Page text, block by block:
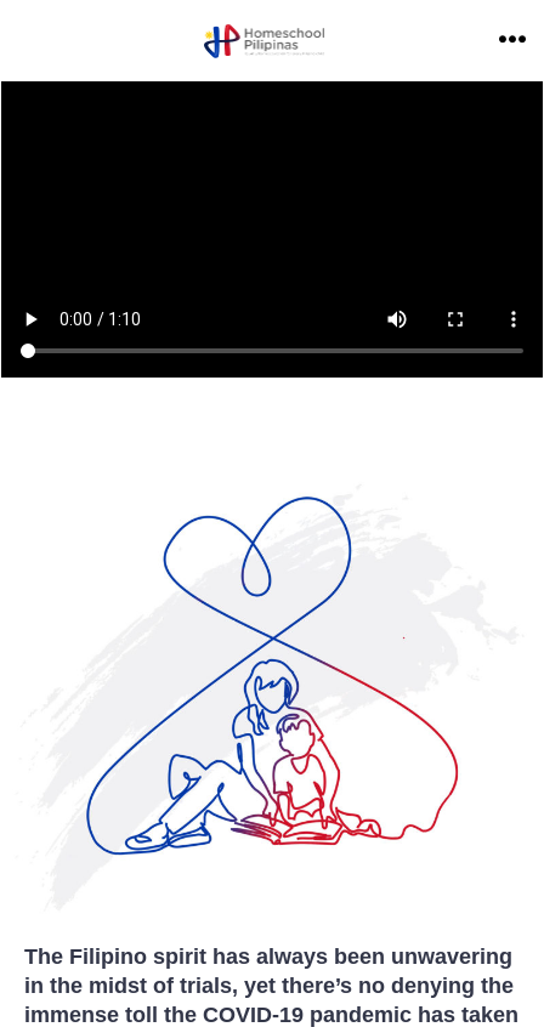
The Filipino spirit has always been unwavering
in the midst of trials, yet there’s no denying the
immense toll the COVID-19 pandemic has taken